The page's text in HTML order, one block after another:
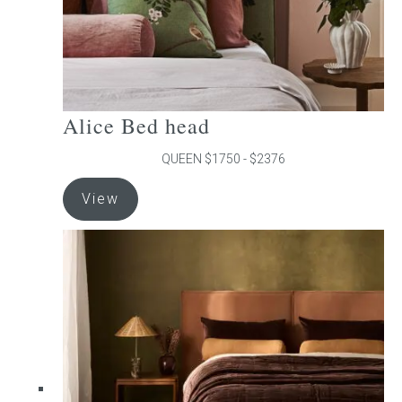
product
page
Alice Bed head
QUEEN $1750 - $2376
View
product
has
options
may
be
chosen